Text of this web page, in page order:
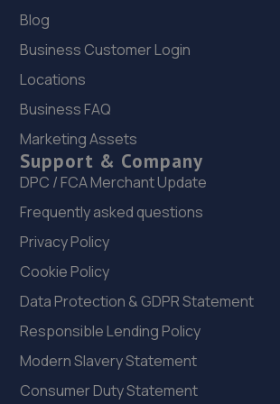
8.8 miles away
22. Bennett Autos Ltd
Unit E-g Five Stones,Toddington
9.0 miles away
Manor Garage,Manor Parade,Church
Street,Littlehampton,BN17 5AJ
9.4 miles away
24. Hendy SEAT Brighton
Carden Avenue,Brighton,BN1 8AF
9.5 miles away
Blog
Business Customer Login
Locations
Business FAQ
Marketing Assets
Support & Company
DPC / FCA Merchant Update
Frequently asked questions
Privacy Policy
Cookie Policy
Data Protection & GDPR Statement
Responsible Lending Policy
Modern Slavery Statement
Consumer Duty Statement